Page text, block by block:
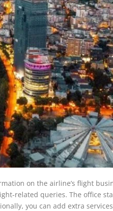
on the airline’s flight
related queries. The office
you can add extra